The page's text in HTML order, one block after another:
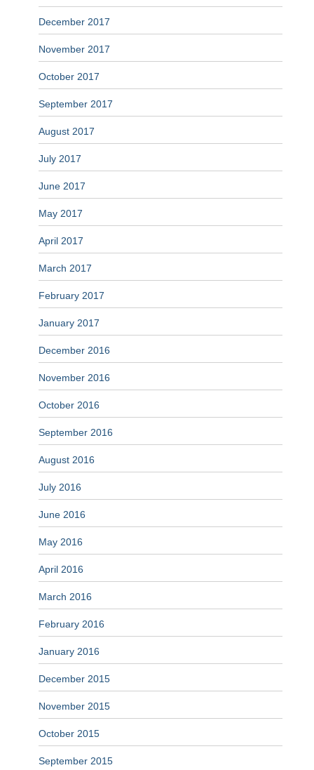
December 2017
November 2017
October 2017
September 2017
August 2017
July 2017
June 2017
May 2017
April 2017
March 2017
February 2017
January 2017
December 2016
November 2016
October 2016
September 2016
August 2016
July 2016
June 2016
May 2016
April 2016
March 2016
February 2016
January 2016
December 2015
November 2015
October 2015
September 2015